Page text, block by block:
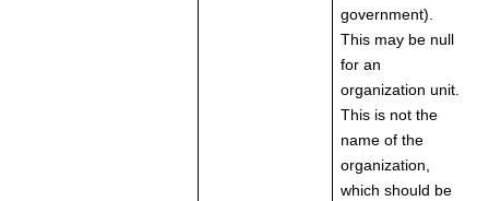
government).
This may be null
for an
organization unit.
This is not the
name of the
organization,
which should be